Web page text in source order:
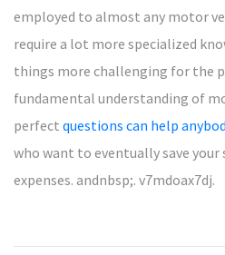
employed to almost any motor
require a lot more specialized
things more challenging for the
fundamental understanding of
perfect questions can help
who want to eventually save
expenses. andnbsp;. v7mdoax7dj.